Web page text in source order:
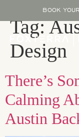
BOOK
Tag:
Design
There’s
Calming
Austin